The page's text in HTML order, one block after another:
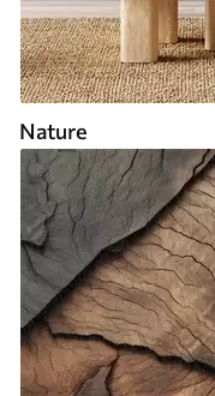
Nature